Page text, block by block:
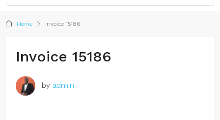
Home Invoice 15186
Invoice 15186
by admin